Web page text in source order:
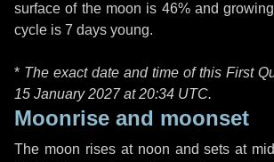
surface of the moon is 46% and
cycle is 7 days young.
* The exact date and time of this First
15 January 2027 at20:34 UTC.
Moonrise and moonset
The moon rises at noon and sets at